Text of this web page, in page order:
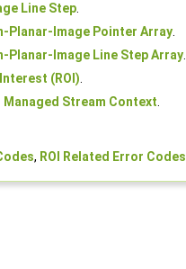
Line Step.
Planar-Image Pointer Array.
Planar-Image Line Step Array.
(ROI).
Stream Context.
, ROI Related Error Codes